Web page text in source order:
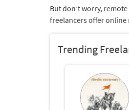
But don’t worry,
freelancers offer online
Trending